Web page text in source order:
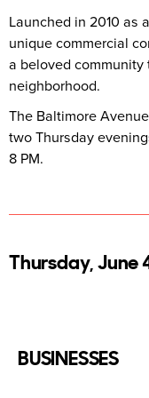
Launched in 2010 as
unique commercial
a beloved
neighborhood.
The Baltimore
two Thursday
8 PM.
Thursday, June
BUSINESSES